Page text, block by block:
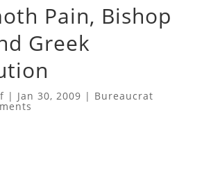
Pain, Bishop
Greek
| Jan 30, 2009 | Bureaucrat